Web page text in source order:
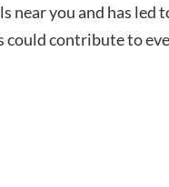
near you and has led
could contribute to